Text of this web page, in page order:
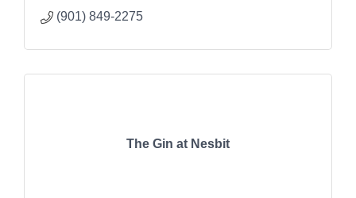
(901) 849-2275
The Gin at Nesbit